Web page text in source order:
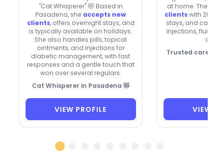
"Cat Whisperer" 😻 Based in
Pasadena, she accepts new
clients, offers overnight stays, and
is typically available on holidays.
She also handles pills, topical
ointments, and injections for
diabetic management, with fast
responses and a gentle touch that
won over several regulars.
Cat Whisperer in Pasadena 😻
VIEW PROFILE
at home. They’re
clientswith 20%
stays, and can
injections, fluids,
Trusted care,
VIEW